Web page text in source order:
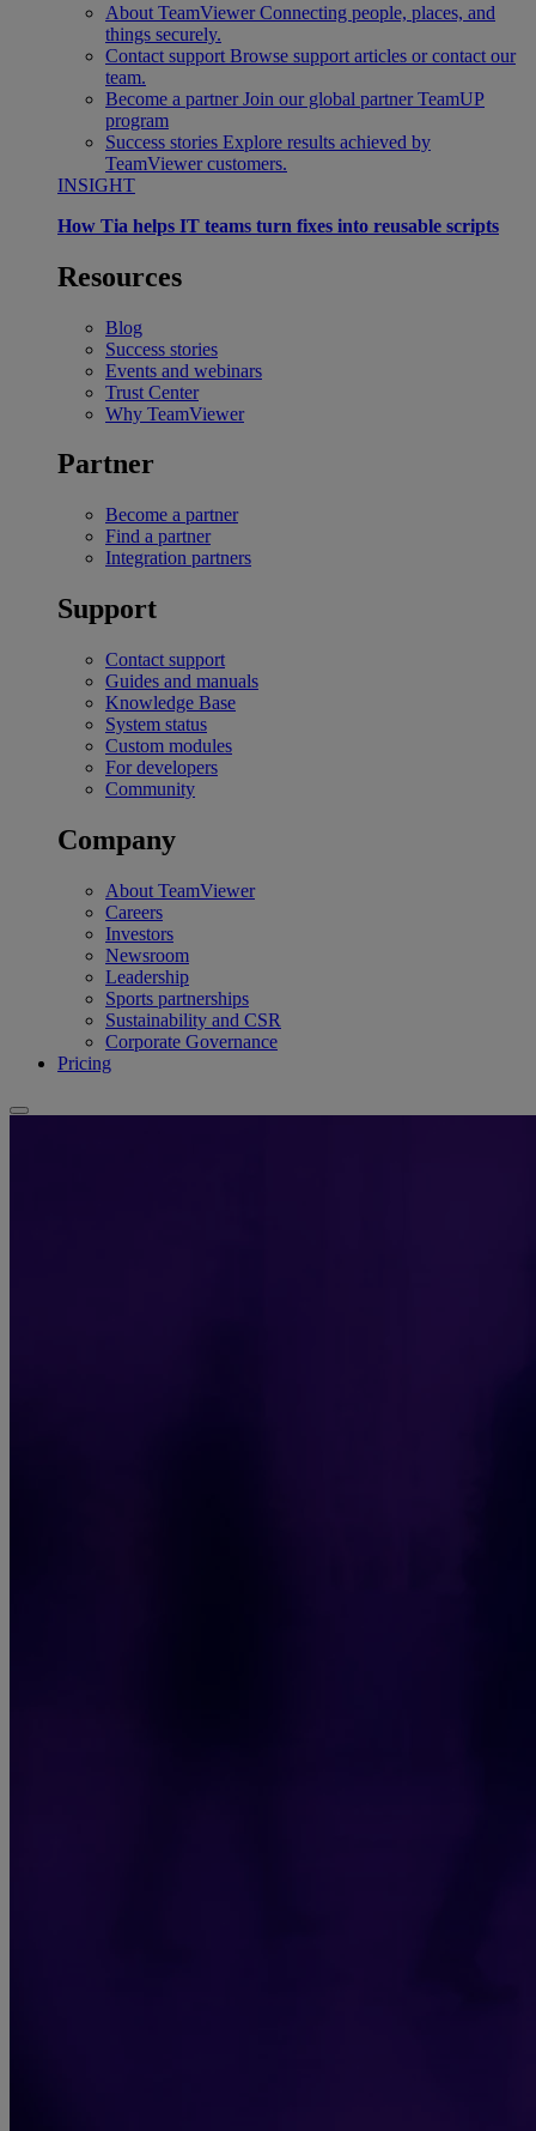
About TeamViewer Connecting people, places, and
things securely.
Contact support Browse support articles or contact our
team.
Become a partner Join our global partner TeamUP
program
Success stories Explore results achieved by
TeamViewer customers.
INSIGHT
How Tia helps IT teams turn fixes into reusable scripts
Resources
Blog
Success stories
Events and webinars
Trust Center
Why TeamViewer
Partner
Become a partner
Find a partner
Integration partners
Support
Contact support
Guides and manuals
Knowledge Base
System status
Custom modules
For developers
Community
Company
About TeamViewer
Careers
Investors
Newsroom
Leadership
Sports partnerships
Sustainability and CSR
Corporate Governance
Pricing